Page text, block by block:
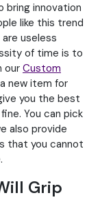
bring innovation
like this trend
useless
of time is to
our Custom
new item for
you the best
You can pick
also provide
that you cannot
Grip